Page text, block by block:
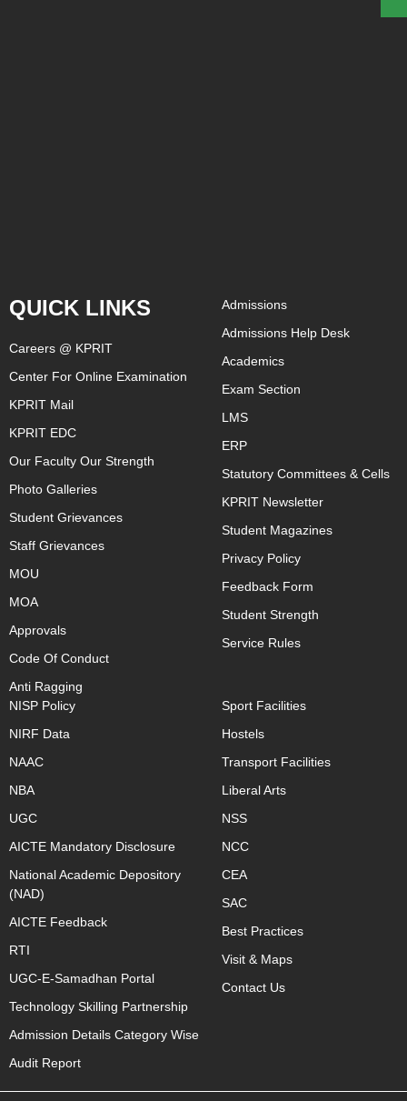
QUICK LINKS
Careers @ KPRIT
Center For Online Examination
KPRIT Mail
KPRIT EDC
Our Faculty Our Strength
Photo Galleries
Student Grievances
Staff Grievances
MOU
MOA
Approvals
Code Of Conduct
Anti Ragging
Admissions
Admissions Help Desk
Academics
Exam Section
LMS
ERP
Statutory Committees & Cells
KPRIT Newsletter
Student Magazines
Privacy Policy
Feedback Form
Student Strength
Service Rules
NISP Policy
NIRF Data
NAAC
NBA
UGC
AICTE Mandatory Disclosure
National Academic Depository
(NAD)
AICTE Feedback
RTI
UGC-E-Samadhan Portal
Technology Skilling Partnership
Admission Details Category Wise
Audit Report
Sport Facilities
Hostels
Transport Facilities
Liberal Arts
NSS
NCC
CEA
SAC
Best Practices
Visit & Maps
Contact Us